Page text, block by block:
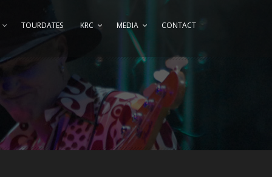
TOURDATES KRC MEDIA CONTACT